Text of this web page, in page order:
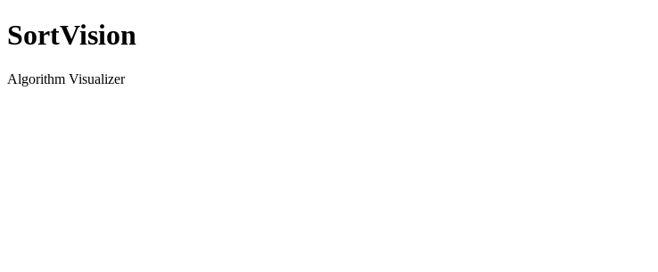
SortVision
Algorithm Visualizer